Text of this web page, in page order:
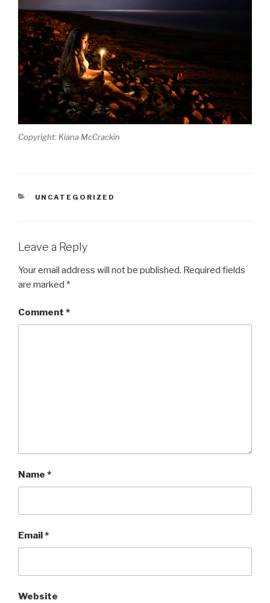
Copyright: Kiana McCrackin
CATEGORIES
UNCATEGORIZED
Leave a Reply
Your email address will not be published. Required fields
are marked *
Comment *
Name *
Email *
Website